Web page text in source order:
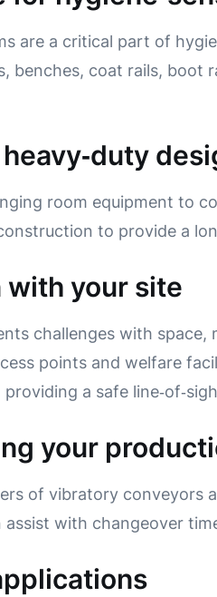
are a critical part of
benches, coat rails, boot
room equipment to
to provide a
with your site
challenges with space,
points and welfare
a safe
your
of vibratory conveyors
assist with changeover